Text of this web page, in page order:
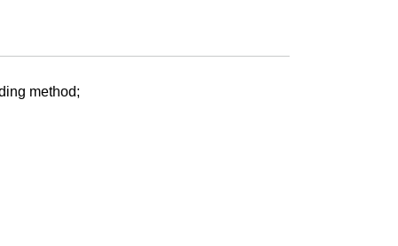
method;